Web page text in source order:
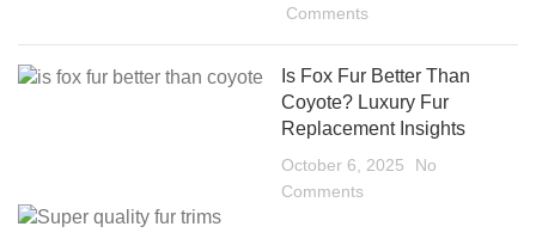
Comments
Is Fox Fur Better Than
Coyote? Luxury Fur
Replacement Insights
October 6, 2025
No
Comments